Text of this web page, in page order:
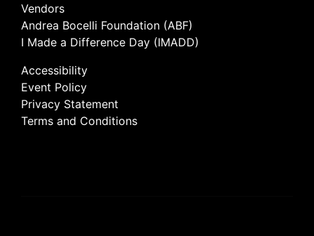
Vendors
Andrea Bocelli Foundation (ABF)
I Made a Difference Day (IMADD)
Accessibility
Event Policy
Privacy Statement
Terms and Conditions